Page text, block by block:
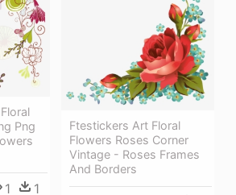
Png
1 1
Ftestickers Art Floral
Flowers Roses Corner
Vintage - Roses Frames
And Borders